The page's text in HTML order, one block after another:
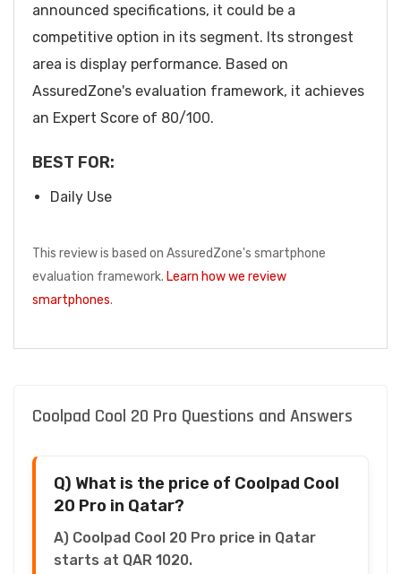
announced specifications, it could be a
competitive option in its segment. Its strongest
area is display performance. Based on
AssuredZone's evaluation framework, it achieves
an Expert Score of 80/100.
BEST FOR:
Daily Use
This review is based on AssuredZone's smartphone
evaluation framework. Learn how we review
smartphones.
Coolpad Cool 20 Pro Questions and Answers
Q) What is the price of Coolpad Cool
20 Pro in Qatar?
A) Coolpad Cool 20 Pro price in Qatar
starts at QAR 1020.